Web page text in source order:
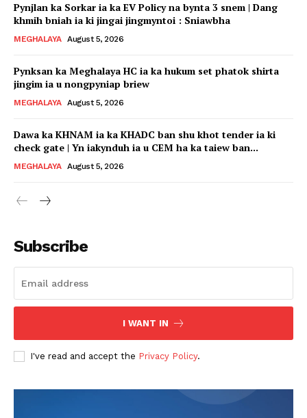
Pynjlan ka Sorkar ia ka EV Policy na bynta 3 snem | Dang
khmih bniah ia ki jingai jingmyntoi : Sniawbha
MEGHALAYA August 5, 2026
Pynksan ka Meghalaya HC ia ka hukum set phatok shirta
jingim ia u nongpyniap briew
MEGHALAYA August 5, 2026
Dawa ka KHNAM ia ka KHADC ban shu khot tender ia ki
check gate | Yn iakynduh ia u CEM ha ka taiew ban...
MEGHALAYA August 5, 2026
Subscribe
I WANT IN
I've read and accept the Privacy Policy.